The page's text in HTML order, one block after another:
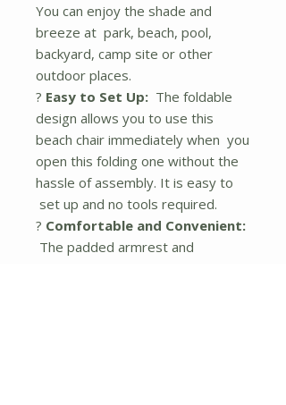
You can enjoy the shade and
breeze at park, beach, pool,
backyard, camp site or other
outdoor places.
? Easy to Set Up: The foldable
design allows you to use this
beach chair immediately when you
open this folding one without the
hassle of assembly. It is easy to
set up and no tools required.
? Comfortable and Convenient:
The padded armrest and